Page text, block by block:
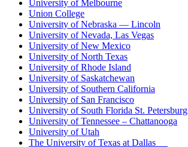
University of Melbourne
Union College
University of Nebraska — Lincoln
University of Nevada, Las Vegas
University of New Mexico
University of North Texas
University of Rhode Island
University of Saskatchewan
University of Southern California
University of San Francisco
University of South Florida St. Petersburg
University of Tennessee – Chattanooga
University of Utah
The University of Texas at Dallas